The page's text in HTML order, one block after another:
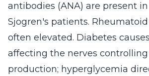
antibodies (ANA) are present
Sjogren's patients. Rheumatoid
often elevated. Diabetes
affecting the nerves
production; hyperglycemia